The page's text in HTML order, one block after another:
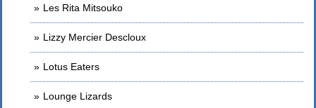
Les Rita Mitsouko
Lizzy Mercier Descloux
Lotus Eaters
Lounge Lizards